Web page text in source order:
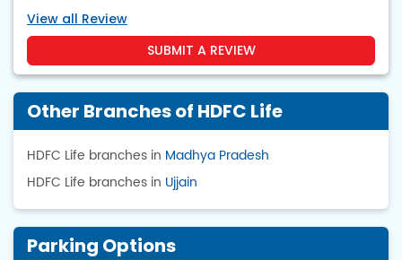
View all Review
SUBMIT A REVIEW
Other Branches of HDFC Life
HDFC Life branches in Madhya Pradesh
HDFC Life branches in Ujjain
Parking Options